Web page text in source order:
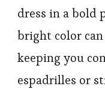
dress in a bold
bright color
keeping you
espadrilles or